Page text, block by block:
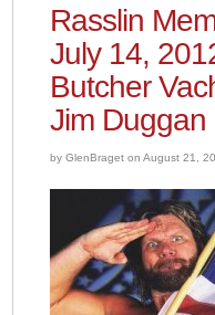
Rasslin
July 14,
Butcher
Jim Duggan
by GlenBraget on August 21,